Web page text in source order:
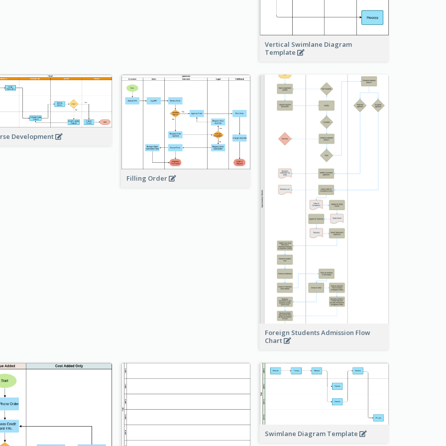
Vertical Swimlane Diagram
Template
Development
Filling Order
Foreign Students Admission Flow
Chart
Swimlane Diagram Template